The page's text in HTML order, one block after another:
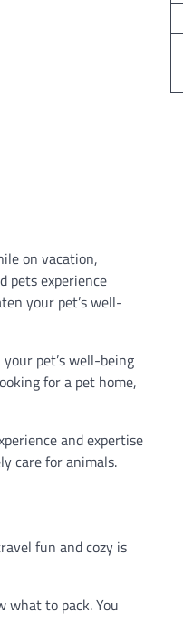
on vacation,
pets experience
your pet’s well-
your pet’s well-being
for a pet home,
and expertise
care for animals.
fun and cozy is
what to pack. You